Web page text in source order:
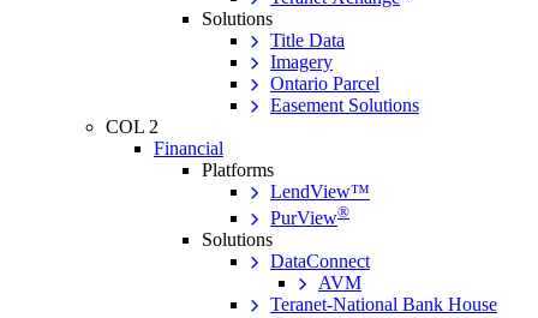
Solutions
Title Data
Imagery
Ontario Parcel
Easement Solutions
COL 2
Financial
Platforms
LendView™
PurView®
Solutions
DataConnect
AVM
Teranet-National Bank House